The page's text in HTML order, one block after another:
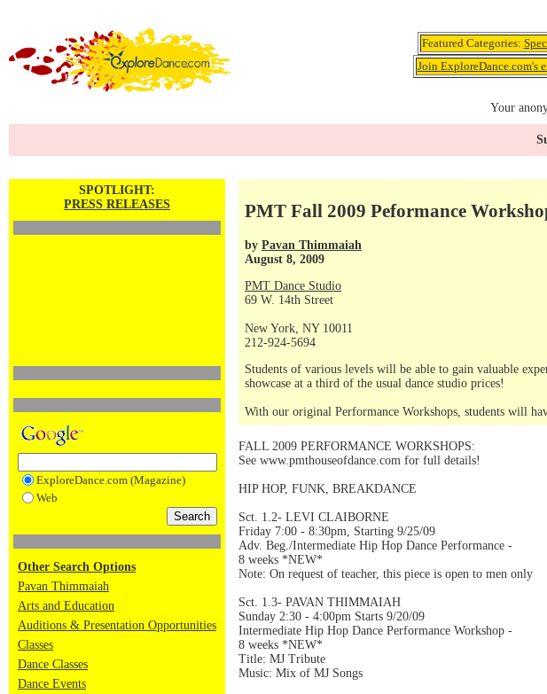
Featured Categories:
Join ExploreDance.com's
Your
SPOTLIGHT:
PRESS RELEASES
ExploreDance.com (Magazine)
Web
Other Search Options
Pavan Thimmaiah
Arts and Education
Auditions & Presentation Opportunities
Classes
Dance Classes
Dance Events
PMT Fall 2009 Peformance
by Pavan Thimmaiah
August 8, 2009
PMT Dance Studio
69 W. 14th Street
New York, NY 10011
212-924-5694
Students of various levels will be able to gain valuable
showcase at a third of the usual dance studio prices!
With our original Performance Workshops, students will
FALL 2009 PERFORMANCE WORKSHOPS:
See www.pmthouseofdance.com for full details!
HIP HOP, FUNK, BREAKDANCE
Sct. 1.2- LEVI CLAIBORNE
Friday 7:00 - 8:30pm, Starting 9/25/09
Adv. Beg./Intermediate Hip Hop Dance Performance -
8 weeks *NEW*
Note: On request of teacher, this piece is open to men only
Sct. 1.3- PAVAN THIMMAIAH
Sunday 2:30 - 4:00pm Starts 9/20/09
Intermediate Hip Hop Dance Performance Workshop -
8 weeks *NEW*
Title: MJ Tribute
Music: Mix of MJ Songs